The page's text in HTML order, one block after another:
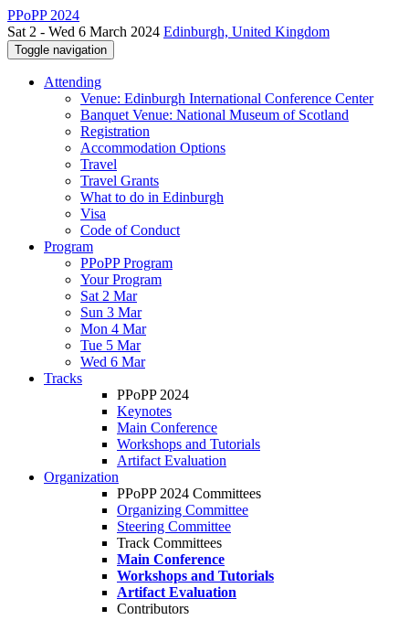
PPoPP 2024
Sat 2 - Wed 6 March 2024 Edinburgh, United Kingdom
Toggle navigation
Attending
Venue: Edinburgh International Conference Center
Banquet Venue: National Museum of Scotland
Registration
Accommodation Options
Travel
Travel Grants
What to do in Edinburgh
Visa
Code of Conduct
Program
PPoPP Program
Your Program
Sat 2 Mar
Sun 3 Mar
Mon 4 Mar
Tue 5 Mar
Wed 6 Mar
Tracks
PPoPP 2024
Keynotes
Main Conference
Workshops and Tutorials
Artifact Evaluation
Organization
PPoPP 2024 Committees
Organizing Committee
Steering Committee
Track Committees
Main Conference
Workshops and Tutorials
Artifact Evaluation
Contributors